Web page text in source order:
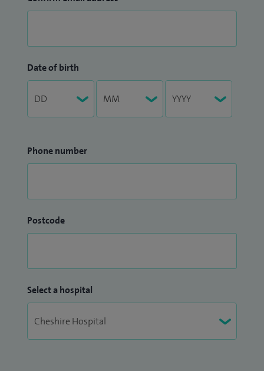
Date of birth
Phone number
Postcode
Select a hospital